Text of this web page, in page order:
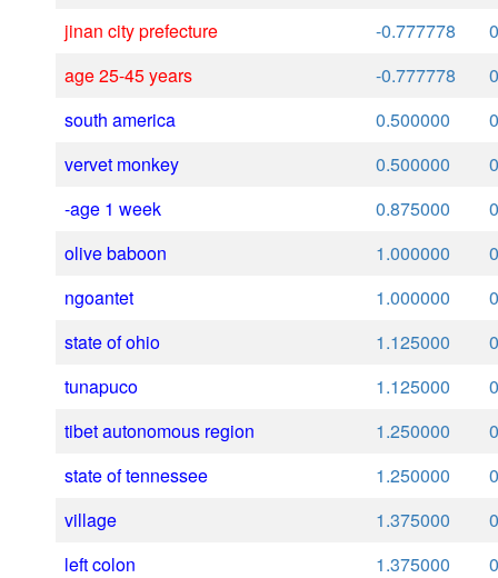
jinan city prefecture
-0.777778
age 25-45 years
-0.777778
south america
0.500000
vervet monkey
0.500000
-age 1 week
0.875000
olive baboon
1.000000
ngoantet
1.000000
state of ohio
1.125000
tunapuco
1.125000
tibet autonomous region
1.250000
state of tennessee
1.250000
village
1.375000
left colon
1.375000